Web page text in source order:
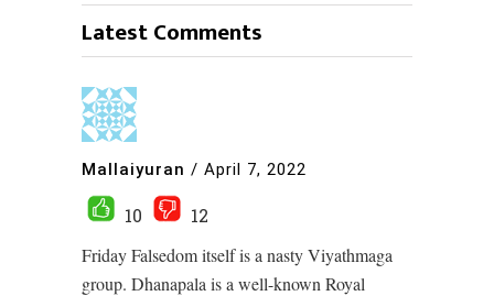
Latest Comments
Mallaiyuran / April 7, 2022
10
12
Friday Falsedom itself is a nasty Viyathmaga
group. Dhanapala is a well-known Royal